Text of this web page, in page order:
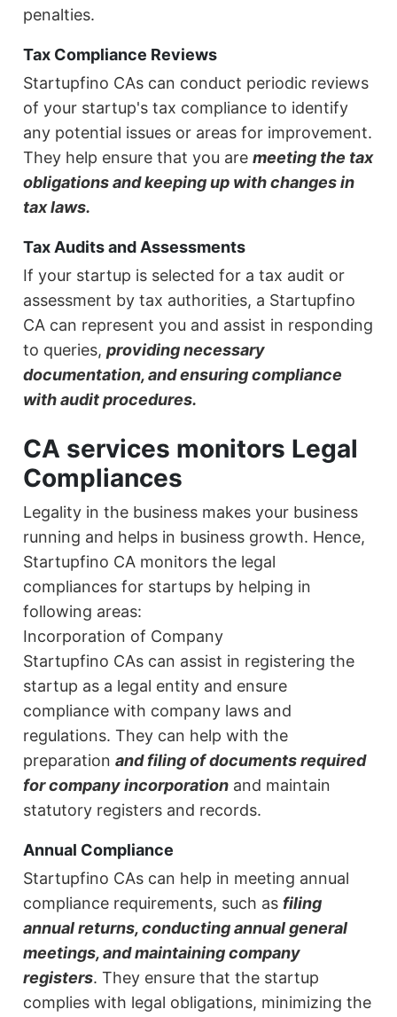
penalties.
Tax Compliance Reviews
Startupfino CAs can conduct periodic reviews
of your startup's tax compliance to identify
any potential issues or areas for improvement.
They help ensure that you aremeeting the tax
obligations and keeping up with changes in
tax laws.
Tax Audits and Assessments
If your startup is selected for a tax audit or
assessment by tax authorities, a Startupfino
CA can represent you and assist in responding
to queries,providing necessary
documentation, and ensuring compliance
with audit procedures.
CA services monitors Legal
Compliances
Legality in the business makes your business
running and helps in business growth. Hence,
Startupfino CA monitors the legal
compliances for startups by helping in
following areas:
Incorporation of Company
Startupfino CAs can assist in registering the
startup as a legal entity and ensure
compliance with company laws and
regulations. They can help with the
preparationand filing of documents required
for company incorporation and maintain
statutory registers and records.
Annual Compliance
Startupfino CAs can help in meeting annual
compliance requirements, such as filing
annual returns, conducting annual general
meetings, and maintaining company
registers. They ensure that the startup
complies with legal obligations, minimizing the